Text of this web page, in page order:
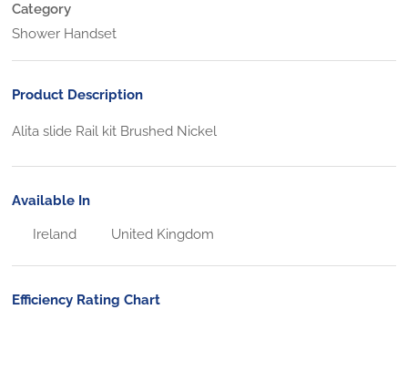
Category
Shower Handset
Product Description
Alita slide Rail kit Brushed Nickel
Available In
Ireland United Kingdom
Efficiency Rating Chart